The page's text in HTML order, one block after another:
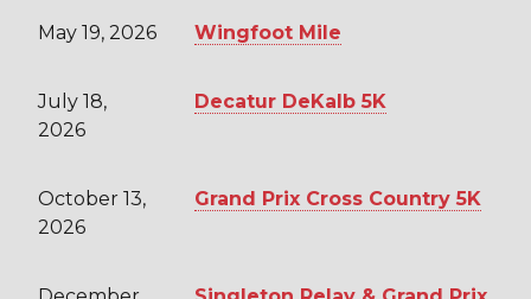
May 19, 2026 Wingfoot Mile
July 18,
2026
Decatur DeKalb 5K
October 13,
2026
Grand Prix Cross Country 5K